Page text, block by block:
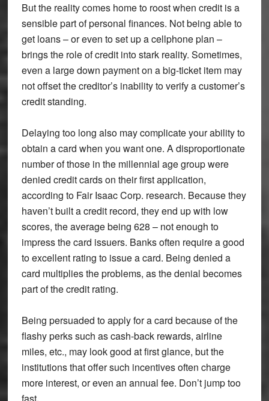
But the reality comes home to roost when credit is a
sensible part of personal finances. Not being able to
get loans – or even to set up a cellphone plan –
brings the role of credit into stark reality. Sometimes,
even a large down payment on a big-ticket item may
not offset the creditor’s inability to verify a customer’s
credit standing.
Delaying too long also may complicate your ability to
obtain a card when you want one. A disproportionate
number of those in the millennial age group were
denied credit cards on their first application,
according to Fair Isaac Corp. research. Because they
haven’t built a credit record, they end up with low
scores, the average being 628 – not enough to
impress the card issuers. Banks often require a good
to excellent rating to issue a card. Being denied a
card multiplies the problems, as the denial becomes
part of the credit rating.
Being persuaded to apply for a card because of the
flashy perks such as cash-back rewards, airline
miles, etc., may look good at first glance, but the
institutions that offer such incentives often charge
more interest, or even an annual fee. Don’t jump too